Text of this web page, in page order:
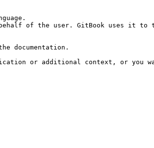
of the user. GitBook uses it to
documentation.
or additional context, or you